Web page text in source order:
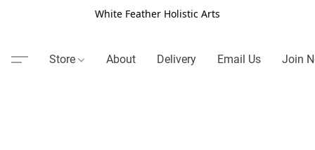
White Feather Holistic Arts
Store About Delivery Email Us Join